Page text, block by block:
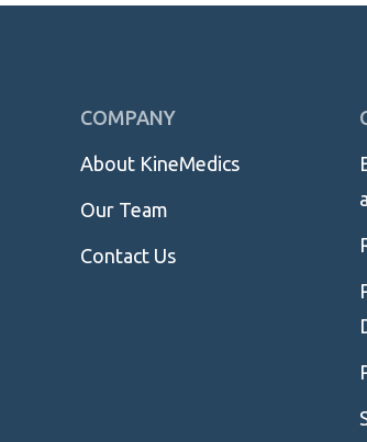
COMPANY
About KineMedics
Our Team
Contact Us